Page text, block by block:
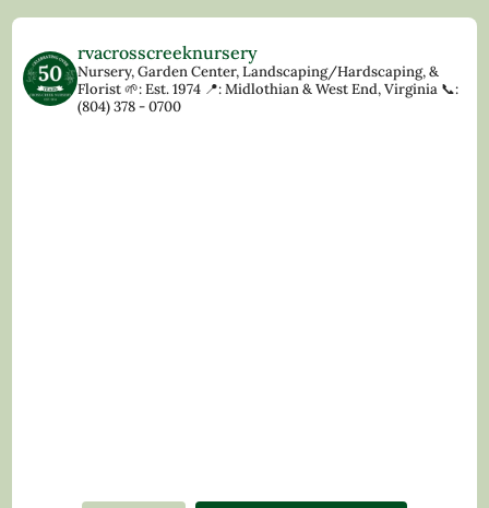
rvacrosscreeknursery
Nursery, Garden Center, Landscaping/Hardscaping, &
Florist🌱: Est. 1974 📍: Midlothian & West End, Virginia 📞:
(804) 378 - 0700